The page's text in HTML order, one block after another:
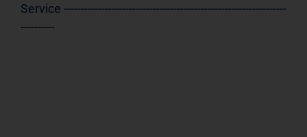
Service -----------------------------------------------------------------
----------